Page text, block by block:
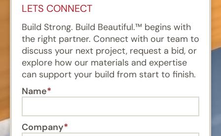
LETS CONNECT
Build Strong. Build Beautiful.™ begins with
the right partner. Connect with our team to
discuss your next project, request a bid, or
explore how our materials and expertise
can support your build from start to finish.
Name
Company